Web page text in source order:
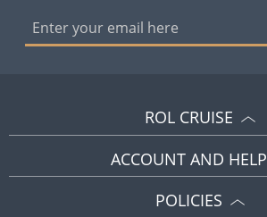
ROL CRUISE
ACCOUNT AND HELP
POLICIES